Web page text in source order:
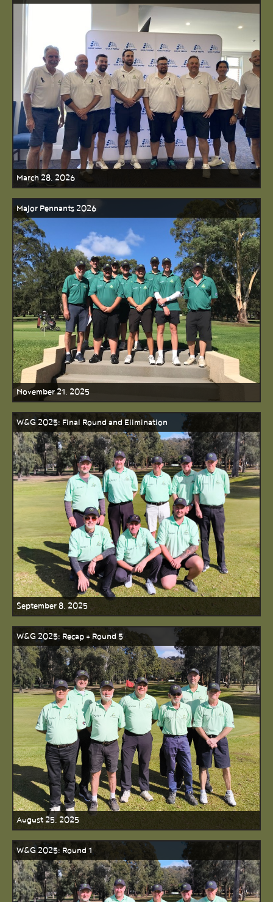
March 28, 2026
Major Pennants 2026
November 21, 2025
W&G 2025: Final Round and Elimination
September 8, 2025
W&G 2025: Recap + Round 5
August 25, 2025
W&G 2025: Round 1